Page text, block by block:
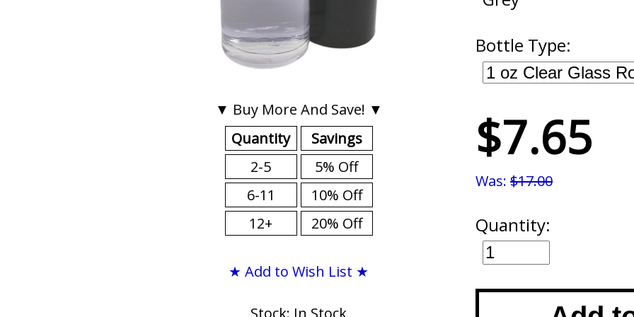
▼ Buy More And Save! ▼
Quantity
2-5
6-11
12+
Savings
5% Off
10% Off
20% Off
★ Add to Wish List ★
Stock: In Stock
Bottle Type:
$7.65
Was: $17.00
Quantity: